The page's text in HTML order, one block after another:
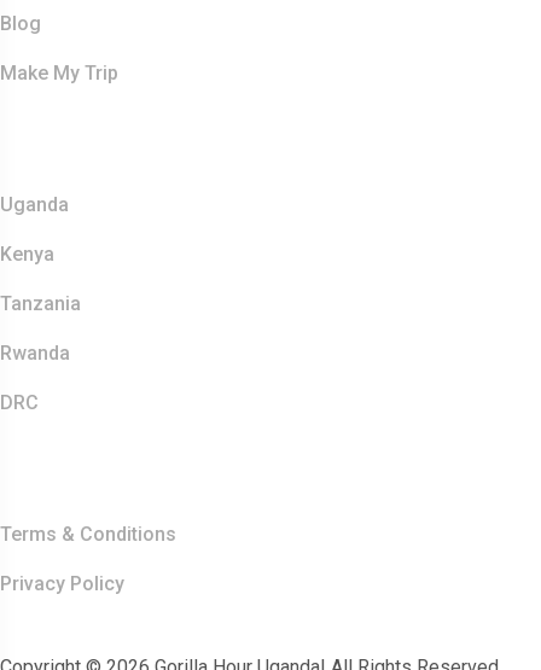
Blog
Make My Trip
Uganda
Kenya
Tanzania
Rwanda
DRC
Terms & Conditions
Privacy Policy